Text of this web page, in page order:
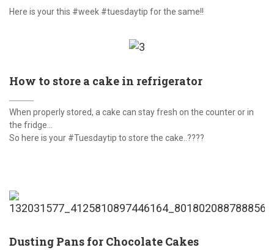
Here is your this #week #tuesdaytip for the same!!
How to store a cake in refrigerator
When properly stored, a cake can stay fresh on the counter or in
the fridge...
So here is your #Tuesdaytip to store the cake..????
Dusting Pans for Chocolate Cakes